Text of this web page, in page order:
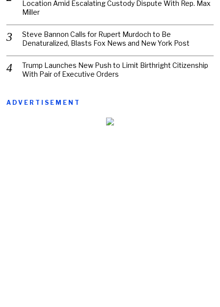
Location Amid Escalating Custody Dispute With Rep. Max
Miller
Steve Bannon Calls for Rupert Murdoch to Be
Denaturalized, Blasts Fox News and New York Post
Trump Launches New Push to Limit Birthright Citizenship
With Pair of Executive Orders
ADVERTISEMENT